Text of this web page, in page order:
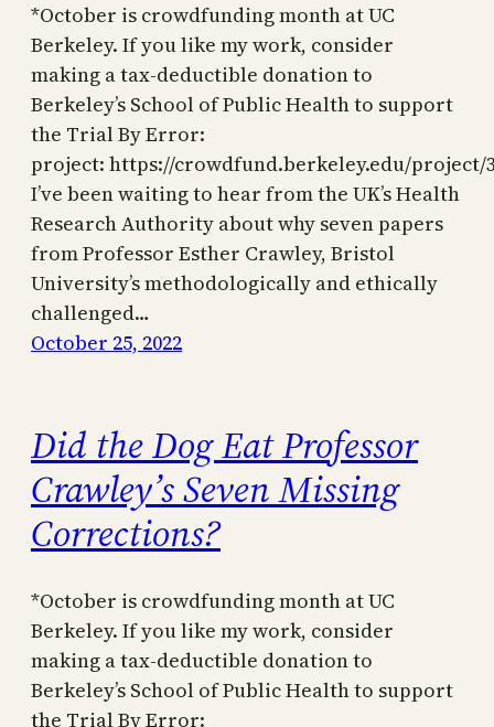
*October is crowdfunding month at UC
Berkeley. If you like my work, consider
making a tax-deductible donation to
Berkeley’s School of Public Health to support
the Trial By Error:
project: https://crowdfund.berkeley.edu/project/
I’ve been waiting to hear from the UK’s Health
Research Authority about why seven papers
from Professor Esther Crawley, Bristol
University’s methodologically and ethically
challenged…
October 25, 2022
Did the Dog Eat Professor
Crawley’s Seven Missing
Corrections?
*October is crowdfunding month at UC
Berkeley. If you like my work, consider
making a tax-deductible donation to
Berkeley’s School of Public Health to support
the Trial By Error: